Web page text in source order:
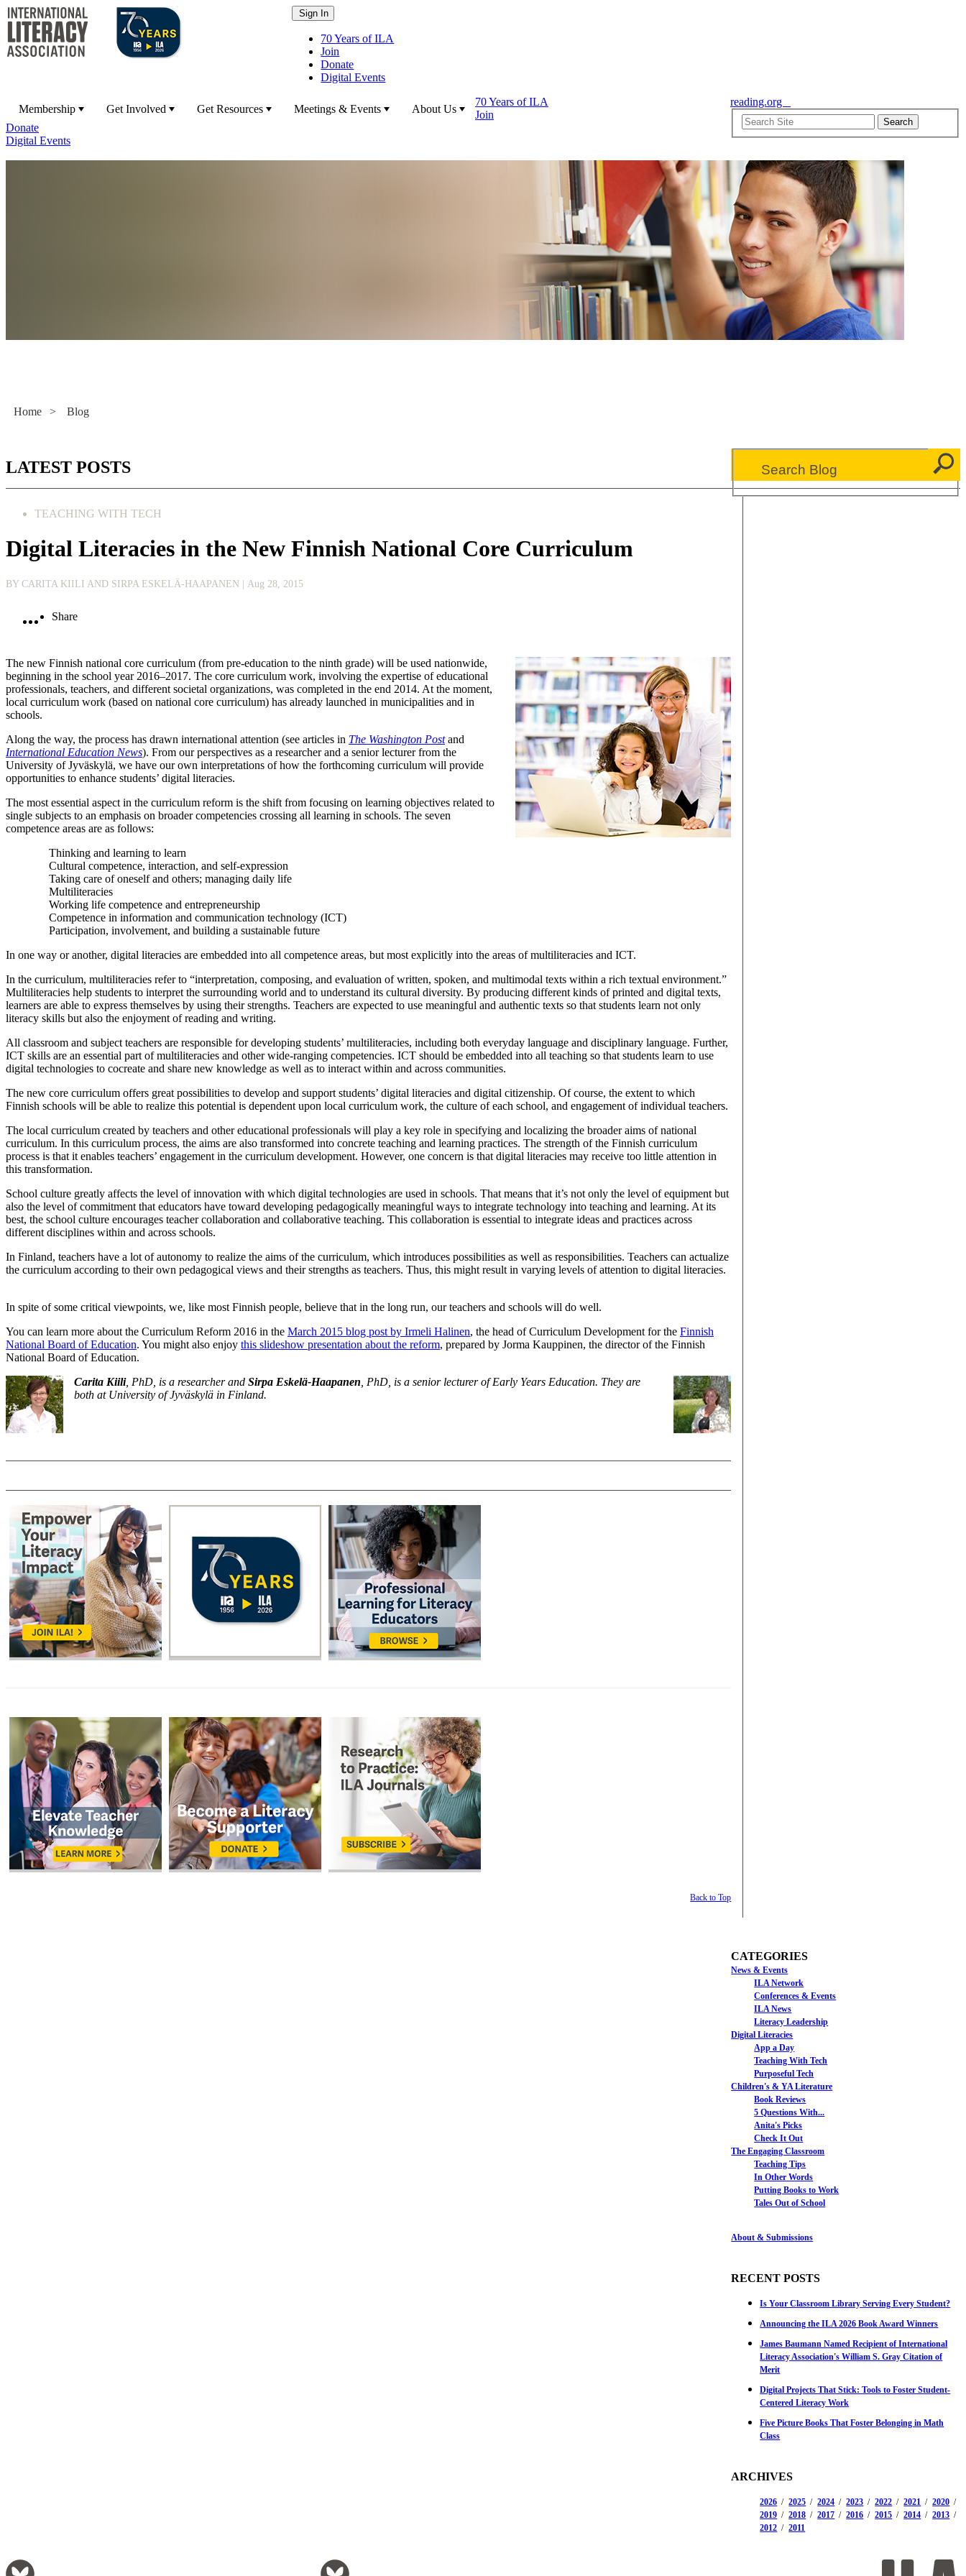
70 Years of ILA
Join
Donate
Digital Events
Membership Get Involved Get Resources Meetings & Events About Us
70 Years of ILA
Join
Donate
Digital Events
reading.org
Home > Blog
LATEST POSTS
TEACHING WITH TECH
Digital Literacies in the New Finnish National Core Curriculum
BY CARITA KIILI AND SIRPA ESKELÄ-HAAPANEN | Aug 28, 2015
Share
The new Finnish national core curriculum (from pre-education to the ninth grade) will be used nationwide,
beginning in the school year 2016–2017. The core curriculum work, involving the expertise of educational
professionals, teachers, and different societal organizations, was completed in the end 2014. At the moment,
local curriculum work (based on national core curriculum) has already launched in municipalities and in
schools.
Along the way, the process has drawn international attention (see articles in The Washington Postand
International Education News). From our perspectives as a researcher and a senior lecturer from the
University of Jyväskylä, we have our own interpretations of how the forthcoming curriculum will provide
opportunities to enhance students’ digital literacies.
The most essential aspect in the curriculum reform is the shift from focusing on learning objectives related to
single subjects to an emphasis on broader competencies crossing all learning in schools. The seven
competence areas are as follows:
Thinking and learning to learn
Cultural competence, interaction, and self-expression
Taking care of oneself and others; managing daily life
Multiliteracies
Working life competence and entrepreneurship
Competence in information and communication technology (ICT)
Participation, involvement, and building a sustainable future
In one way or another, digital literacies are embedded into all competence areas, but most explicitly into the areas of multiliteracies and ICT.
In the curriculum, multiliteracies refer to “interpretation, composing, and evaluation of written, spoken, and multimodal texts within a rich textual environment.”
Multiliteracies help students to interpret the surrounding world and to understand its cultural diversity. By producing different kinds of printed and digital texts,
learners are able to express themselves by using their strengths. Teachers are expected to use meaningful and authentic texts so that students learn not only
literacy skills but also the enjoyment of reading and writing.
All classroom and subject teachers are responsible for developing students’ multiliteracies, including both everyday language and disciplinary language. Further,
ICT skills are an essential part of multiliteracies and other wide-ranging competencies. ICT should be embedded into all teaching so that students learn to use
digital technologies to cocreate and share new knowledge as well as to interact within and across communities.
The new core curriculum offers great possibilities to develop and support students’ digital literacies and digital citizenship. Of course, the extent to which
Finnish schools will be able to realize this potential is dependent upon local curriculum work, the culture of each school, and engagement of individual teachers.
The local curriculum created by teachers and other educational professionals will play a key role in specifying and localizing the broader aims of national
curriculum. In this curriculum process, the aims are also transformed into concrete teaching and learning practices. The strength of the Finnish curriculum
process is that it enables teachers’ engagement in the curriculum development. However, one concern is that digital literacies may receive too little attention in
this transformation.
School culture greatly affects the level of innovation with which digital technologies are used in schools. That means that it’s not only the level of equipment but
also the level of commitment that educators have toward developing pedagogically meaningful ways to integrate technology into teaching and learning. At its
best, the school culture encourages teacher collaboration and collaborative teaching. This collaboration is essential to integrate ideas and practices across
different disciplines within and across schools.
In Finland, teachers have a lot of autonomy to realize the aims of the curriculum, which introduces possibilities as well as responsibilities. Teachers can actualize
the curriculum according to their own pedagogical views and their strengths as teachers. Thus, this might result in varying levels of attention to digital literacies.
In spite of some critical viewpoints, we, like most Finnish people, believe that in the long run, our teachers and schools will do well.
You can learn more about the Curriculum Reform 2016 in the March 2015 blog post by Irmeli Halinen, the head of Curriculum Development for the Finnish
National Board of Education. You might also enjoy this slideshow presentation about the reform, prepared by Jorma Kauppinen, the director of the Finnish
National Board of Education.
Carita Kiili, PhD, is a researcher and Sirpa Eskelä-Haapanen , PhD, is a senior lecturer of Early Years Education. They are
both at University of Jyväskylä in Finland.
Back to Top
CATEGORIES
News & Events
ILA Network
Conferences & Events
ILA News
Literacy Leadership
Digital Literacies
App a Day
Teaching With Tech
Purposeful Tech
Children's & YA Literature
Book Reviews
5 Questions With...
Anita's Picks
Check It Out
The Engaging Classroom
Teaching Tips
In Other Words
Putting Books to Work
Tales Out of School
About & Submissions
RECENT POSTS
Is Your Classroom Library Serving Every Student?
Announcing the ILA 2026 Book Award Winners
James Baumann Named Recipient of International
Literacy Association's William S. Gray Citation of
Merit
Digital Projects That Stick: Tools to Foster Student-
Centered Literacy Work
Five Picture Books That Foster Belonging in Math
Class
ARCHIVES
2026 2025 2024 2023 2022 2021
2020
2019
2018 2017 2016 2015 2014
2013
2012
2011